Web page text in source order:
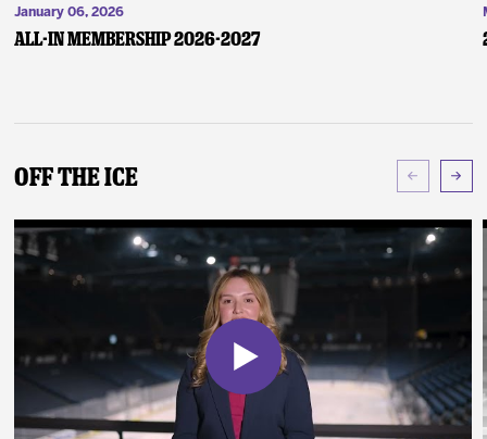
January 06, 2026
ALL-IN Membership 2026-2027
Off The Ice